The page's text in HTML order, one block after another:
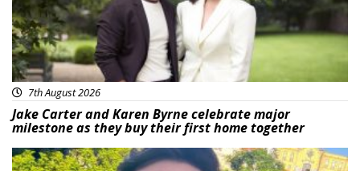
7th August 2026
Jake Carter and Karen Byrne celebrate major
milestone as they buy their first home together
Featured